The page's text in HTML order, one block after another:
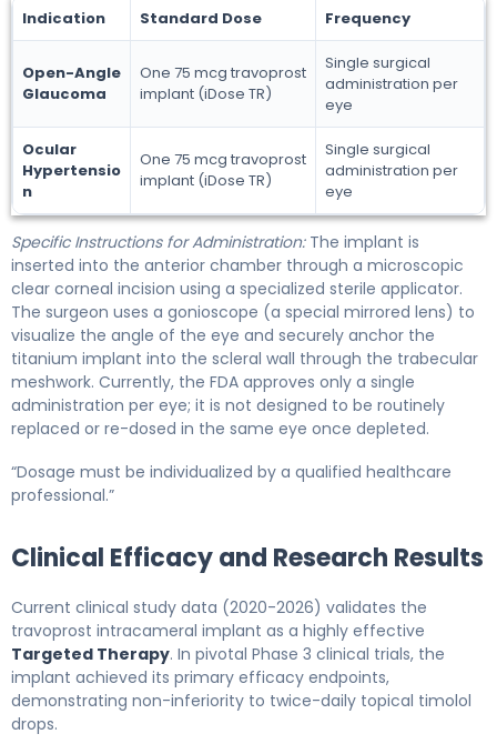
Indication Standard Dose Frequency
Open-Angle
Glaucoma
One 75 mcg travoprost
implant (iDose TR)
Single surgical
administration per
eye
Ocular
Hypertensio
n
One 75 mcg travoprost
implant (iDose TR)
Single surgical
administration per
eye
Specific Instructions for Administration:The implant is
inserted into the anterior chamber through a microscopic
clear corneal incision using a specialized sterile applicator.
The surgeon uses a gonioscope (a special mirrored lens) to
visualize the angle of the eye and securely anchor the
titanium implant into the scleral wall through the trabecular
meshwork. Currently, the FDA approves only a single
administration per eye; it is not designed to be routinely
replaced or re-dosed in the same eye once depleted.
“Dosage must be individualized by a qualified healthcare
professional.”
Clinical Efficacy and Research Results
Current clinical study data (2020-2026) validates the
travoprost intracameral implant as a highly effective
Targeted Therapy. In pivotal Phase 3 clinical trials, the
implant achieved its primary efficacy endpoints,
demonstrating non-inferiority to twice-daily topical timolol
drops.